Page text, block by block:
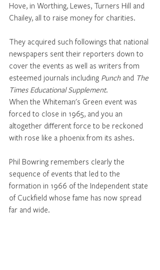
Hove, in Worthing, Lewes, Turners Hill and
Chailey, all to raise money for charities.
They acquired such followings that national
newspapers sent their reporters down to
cover the events as well as writers from
esteemed journals including Punch and The
Times Educational Supplement.
When the Whiteman's Green event was
forced to close in 1965, and you an
altogether different force to be reckoned
with rose like a phoenix from its ashes.
Phil Bowring remembers clearly the
sequence of events that led to the
formation in 1966 of the Independent state
of Cuckfield whose fame has now spread
far and wide.